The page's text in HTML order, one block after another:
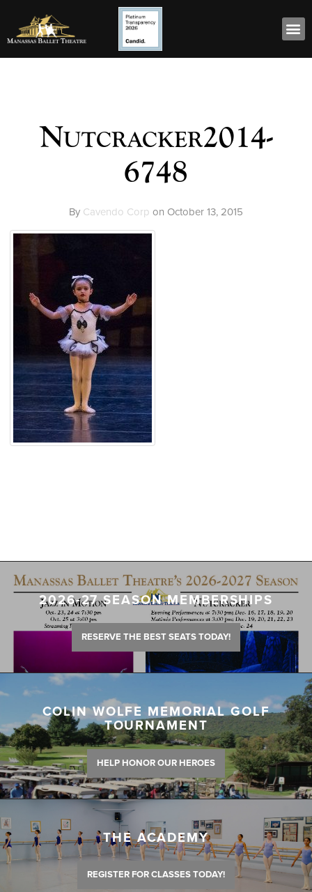
Nutcracker2014-
6748
By Cavendo Corp on October 13, 2015
2026-27 SEASON MEMBERSHIPS
RESERVE THE BEST SEATS TODAY!
COLIN WOLFE MEMORIAL GOLF
TOURNAMENT
HELP HONOR OUR HEROES
THE ACADEMY
REGISTER FOR CLASSES TODAY!